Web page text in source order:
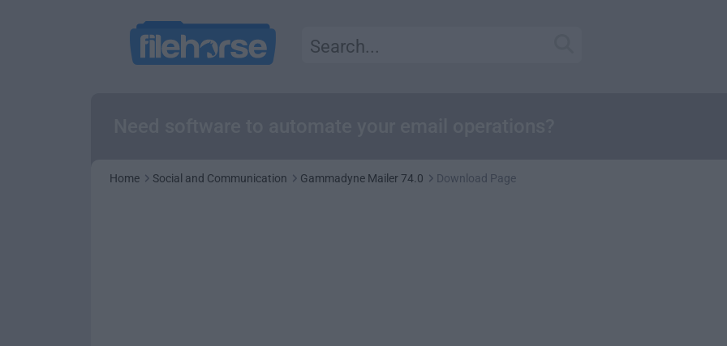
Home Social and Communication Gammadyne Mailer 74.0 Download Page